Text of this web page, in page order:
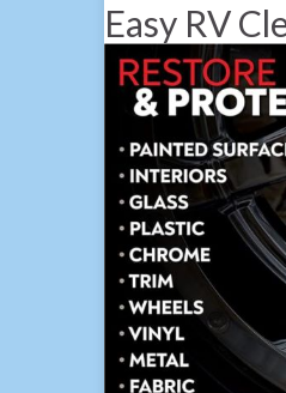
Easy RV